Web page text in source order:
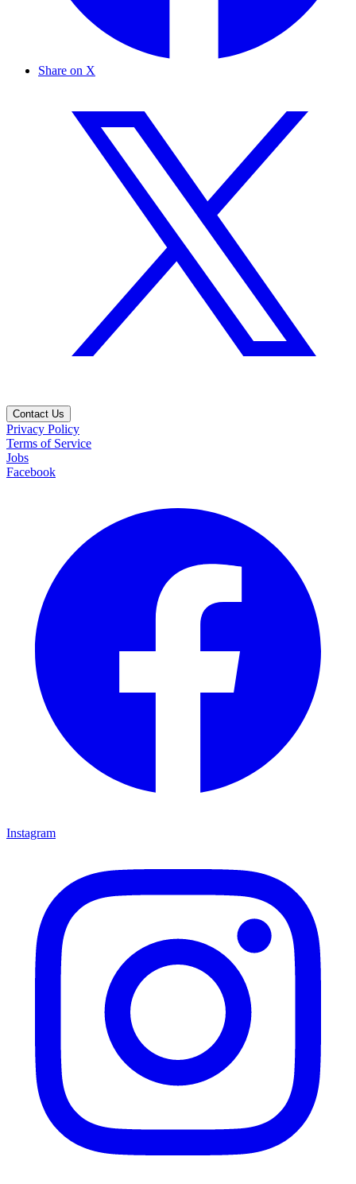
Share on X
Contact Us
Privacy Policy
Terms of Service
Jobs
Facebook
Instagram